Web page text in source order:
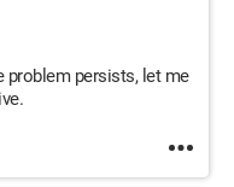
problem persists, let me